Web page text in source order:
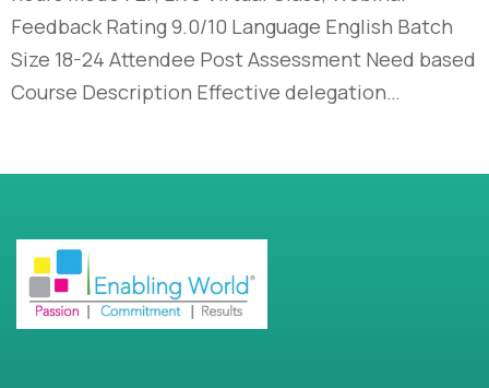
Feedback Rating 9.0/10 Language English Batch
Size 18-24 Attendee Post Assessment Need based
Course Description Effective delegation…